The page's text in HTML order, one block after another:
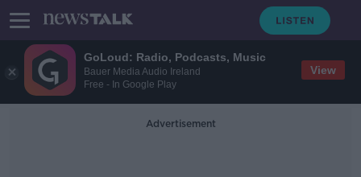
GoLoud: Radio, Podcasts, Music
Bauer Media Audio Ireland
Free - In Google Play
View
Advertisement